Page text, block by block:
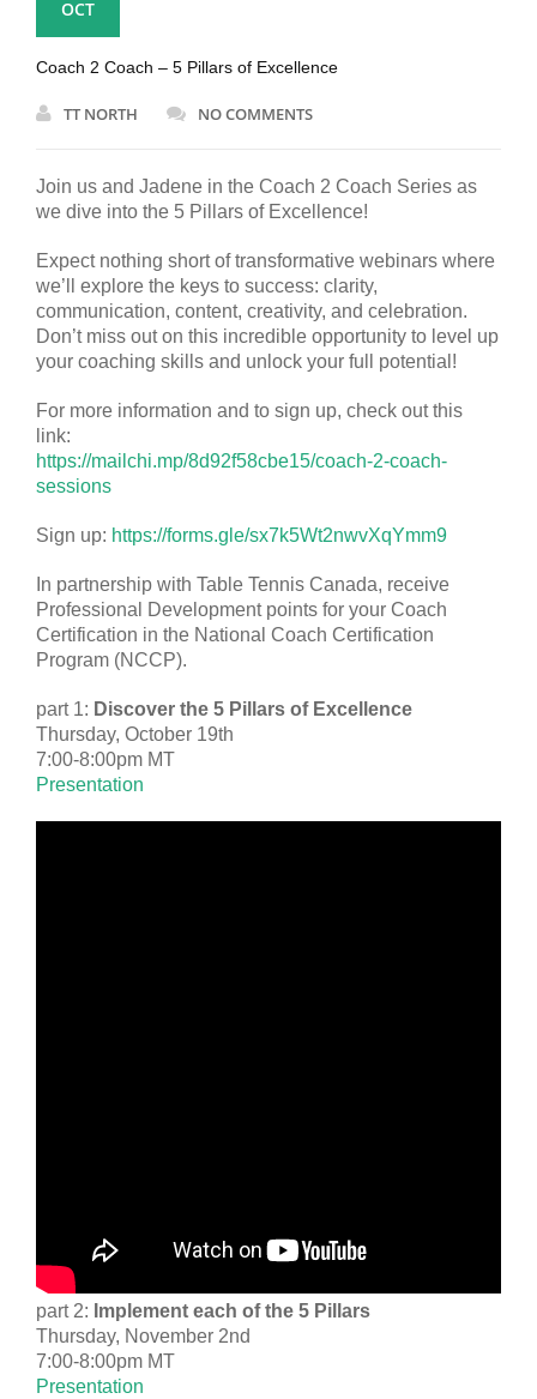
OCT
Coach 2 Coach – 5 Pillars of Excellence
TT NORTH NO COMMENTS
Join us and Jadene in the Coach 2 Coach Series as
we dive into the 5 Pillars of Excellence!
Expect nothing short of transformative webinars where
we’ll explore the keys to success: clarity,
communication, content, creativity, and celebration.
Don’t miss out on this incredible opportunity to level up
your coaching skills and unlock your full potential!
For more information and to sign up, check out this
link:
https://mailchi.mp/8d92f58cbe15/coach-2-coach-
sessions
Sign up: https://forms.gle/sx7k5Wt2nwvXqYmm9
In partnership with Table Tennis Canada, receive
Professional Development points for your Coach
Certification in the National Coach Certification
Program (NCCP).
part 1: Discover the 5 Pillars of Excellence
Thursday, October 19th
7:00-8:00pm MT
Presentation
part 2: Implement each of the 5 Pillars
Thursday, November 2nd
7:00-8:00pm MT
Presentation